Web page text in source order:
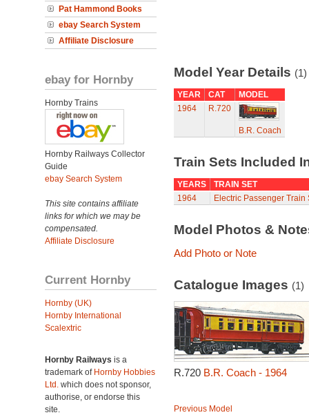
Pat Hammond Books
ebay Search System
Affiliate Disclosure
ebay for Hornby
Hornby Trains
Hornby Railways Collector
Guide
ebay Search System
This site contains affiliate
links for which we may be
compensated.
Affiliate Disclosure
Current Hornby
Hornby (UK)
Hornby International
Scalextric
Hornby Railways is a
trademark of Hornby Hobbies
Ltd. which does not sponsor,
authorise, or endorse this
site.
Model Year Details (1)
YEAR CAT
MODEL
1964
R.720
B.R. Coach
Train Sets Included
YEARS
TRAIN SET
1964
Electric Passenger Train
Model Photos &
Add Photo or Note
Catalogue Images (1)
R.720 B.R. Coach - 1964
Previous Model